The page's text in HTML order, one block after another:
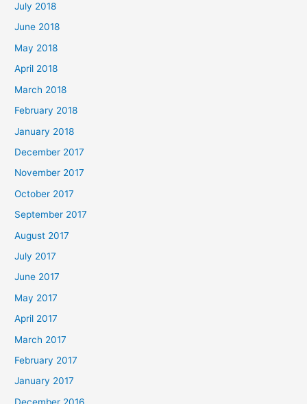
July 2018
June 2018
May 2018
April 2018
March 2018
February 2018
January 2018
December 2017
November 2017
October 2017
September 2017
August 2017
July 2017
June 2017
May 2017
April 2017
March 2017
February 2017
January 2017
December 2016